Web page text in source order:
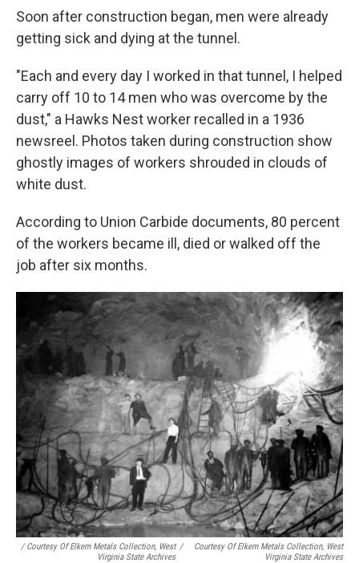
Soon after construction began, men were already
getting sick and dying at the tunnel.
"Each and every day I worked in that tunnel, I helped
carry off 10 to 14 men who was overcome by the
dust," a Hawks Nest worker recalled in a 1936
newsreel. Photos taken during construction show
ghostly images of workers shrouded in clouds of
white dust.
According to Union Carbide documents, 80 percent
of the workers became ill, died or walked off the
job after six months.
/ Courtesy Of Elkem Metals Collection, West
Virginia State Archives
/
Courtesy Of Elkem Metals Collection, West
Virginia State Archives